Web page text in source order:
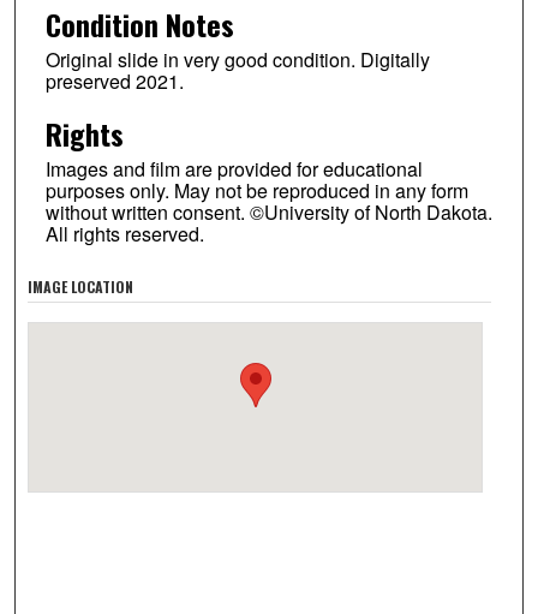
Condition Notes
Original slide in very good condition. Digitally
preserved 2021.
Rights
Images and film are provided for educational
purposes only. May not be reproduced in any form
without written consent. ©University of North Dakota.
All rights reserved.
IMAGE LOCATION